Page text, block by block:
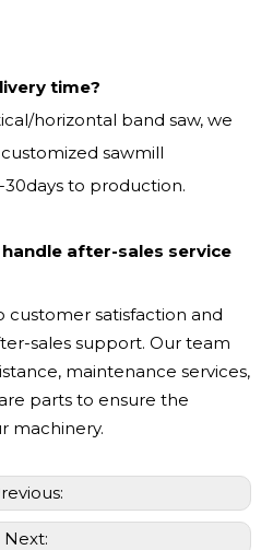
time?
horizontal band saw, we
sawmill
to production.
handle after-sales service
satisfaction and
sales support. Our team
maintenance services,
parts to ensure the
machinery.
Next: